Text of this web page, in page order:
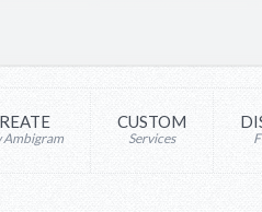
Ambigram
CUSTOM
Services